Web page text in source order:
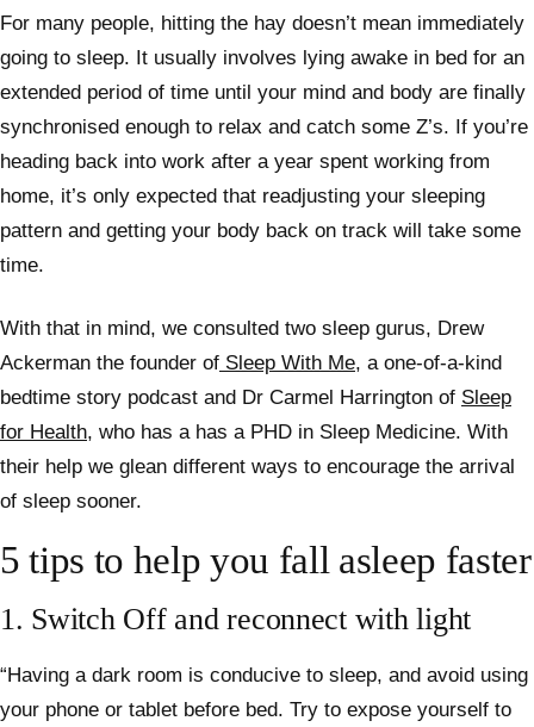
For many people, hitting the hay doesn’t mean immediately
going to sleep. It usually involves lying awake in bed for an
extended period of time until your mind and body are finally
synchronised enough to relax and catch some Z’s. If you’re
heading back into work after a year spent working from
home, it’s only expected that readjusting your sleeping
pattern and getting your body back on track will take some
time.
With that in mind, we consulted two sleep gurus, Drew
Ackerman the founder of Sleep With Me, a one-of-a-kind
bedtime story podcast and Dr Carmel Harrington of Sleep
for Health, who has a has a PHD in Sleep Medicine. With
their help we glean different ways to encourage the arrival
of sleep sooner.
5 tips to help you fall asleep faster
1. Switch Off and reconnect with light
“Having a dark room is conducive to sleep, and avoid using
your phone or tablet before bed. Try to expose yourself to